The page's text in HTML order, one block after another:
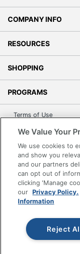
COMPANY INFO
RESOURCES
SHOPPING
PROGRAMS
Terms of Use
Privacy Policy
Office Depot Tracking
Grand & Toy Canada
Manage Cookies
Do Not Sell or Share
reserved.Prices
pricing. Prices are
to the Terms of Use.
We Value Your
We use cookies to
and show you
and our partners
can opt out of
clicking 'Manage
our Privacy Policy.
Information
Reject